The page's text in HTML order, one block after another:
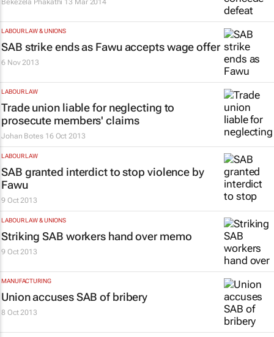
Bekezela Phakathi 13 Mar 2014
LABOUR LAW & UNIONS
SAB strike ends as Fawu accepts wage offer
6 Nov 2013
LABOUR LAW
Trade union liable for neglecting to
prosecute members' claims
Johan Botes 16 Oct 2013
LABOUR LAW
SAB granted interdict to stop violence by
Fawu
9 Oct 2013
LABOUR LAW & UNIONS
Striking SAB workers hand over memo
9 Oct 2013
MANUFACTURING
Union accuses SAB of bribery
8 Oct 2013